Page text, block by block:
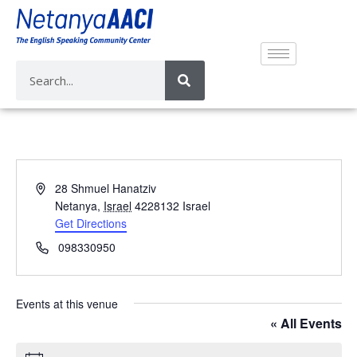
A
r
e
s
28 Shmuel Hanatziv
Netanya, Israel 4228132 Israel
Get Directions
P
o
n
098330950
Events at this venue
« All Events